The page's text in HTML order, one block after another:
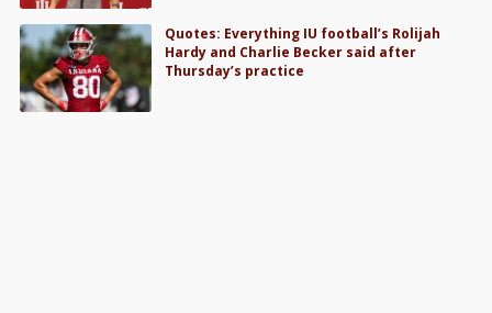
Quotes: Everything IU football’s Rolijah
Hardy and Charlie Becker said after
Thursday’s practice